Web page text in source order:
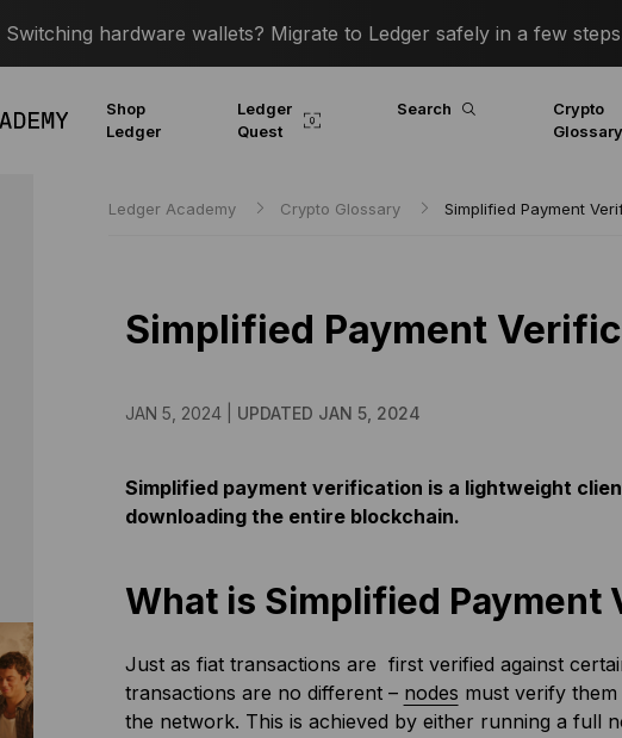
Switching hardware wallets? Migrate to Ledger safely in a few
Shop
Ledger
Ledger
Quest
Search
Crypto
Glossary
Ledger Academy Crypto Glossary Simplified Payment
Simplified Payment
JAN 5, 2024 | UPDATED JAN 5, 2024
Simplified payment verification is a lightweight
downloading the entire blockchain.
What is Simplified Payment
Just as fiat transactions are first verified against
transactions are no different – nodes must verify
the network. This is achieved by either running a full